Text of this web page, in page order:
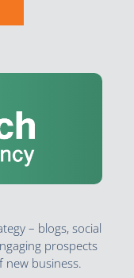
– blogs, social
prospects
new business.